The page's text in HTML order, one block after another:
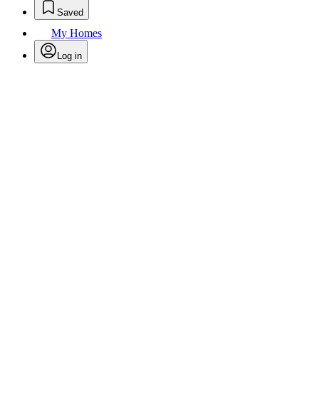
Saved
My Homes
Log in